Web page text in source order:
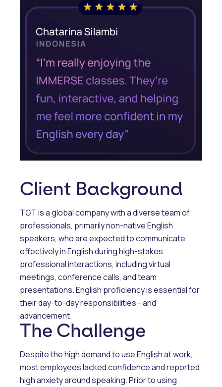
Client Background
TGT is a global company with a diverse team of
professionals, primarily non-native English
speakers, who are expected to communicate
effectively in English during high-stakes
professional interactions, including virtual
meetings, conference calls, and team
presentations. English proficiency is essential for
their day-to-day responsibilities—and
advancement.
The Challenge
Despite the high demand to use English at work,
most employees lacked confidence and reported
high anxiety around speaking. Prior to using